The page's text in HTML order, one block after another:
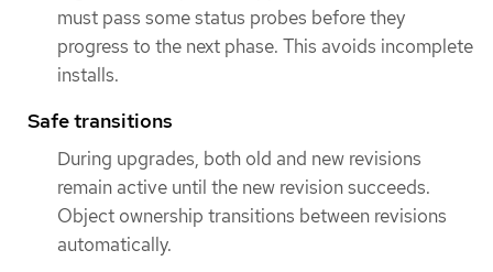
must pass some status probes before they
progress to the next phase. This avoids incomplete
installs.
Safe transitions
During upgrades, both old and new revisions
remain active until the new revision succeeds.
Object ownership transitions between revisions
automatically.